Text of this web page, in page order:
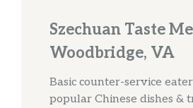
Szechuan Taste
Woodbridge, VA
Basic counter-service
popular Chinese dishes &